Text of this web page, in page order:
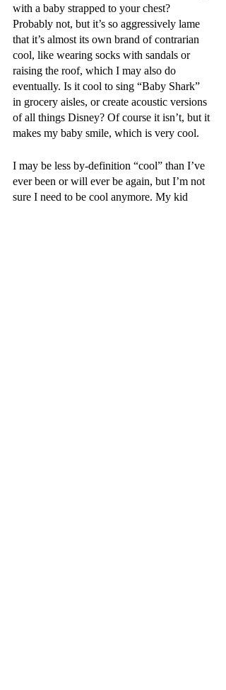
with a baby strapped to your chest?
Probably not, but it’s so aggressively lame
that it’s almost its own brand of contrarian
cool, like wearing socks with sandals or
raising the roof, which I may also do
eventually. Is it cool to sing “Baby Shark”
in grocery aisles, or create acoustic versions
of all things Disney? Of course it isn’t, but it
makes my baby smile, which is very cool.
I may be less by-definition “cool” than I’ve
ever been or will ever be again, but I’m not
sure I need to be cool anymore. My kid